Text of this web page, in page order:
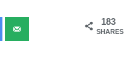
183
SHARES